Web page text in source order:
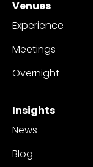
Venues
Experience
Meetings
Overnight
Insights
News
Blog